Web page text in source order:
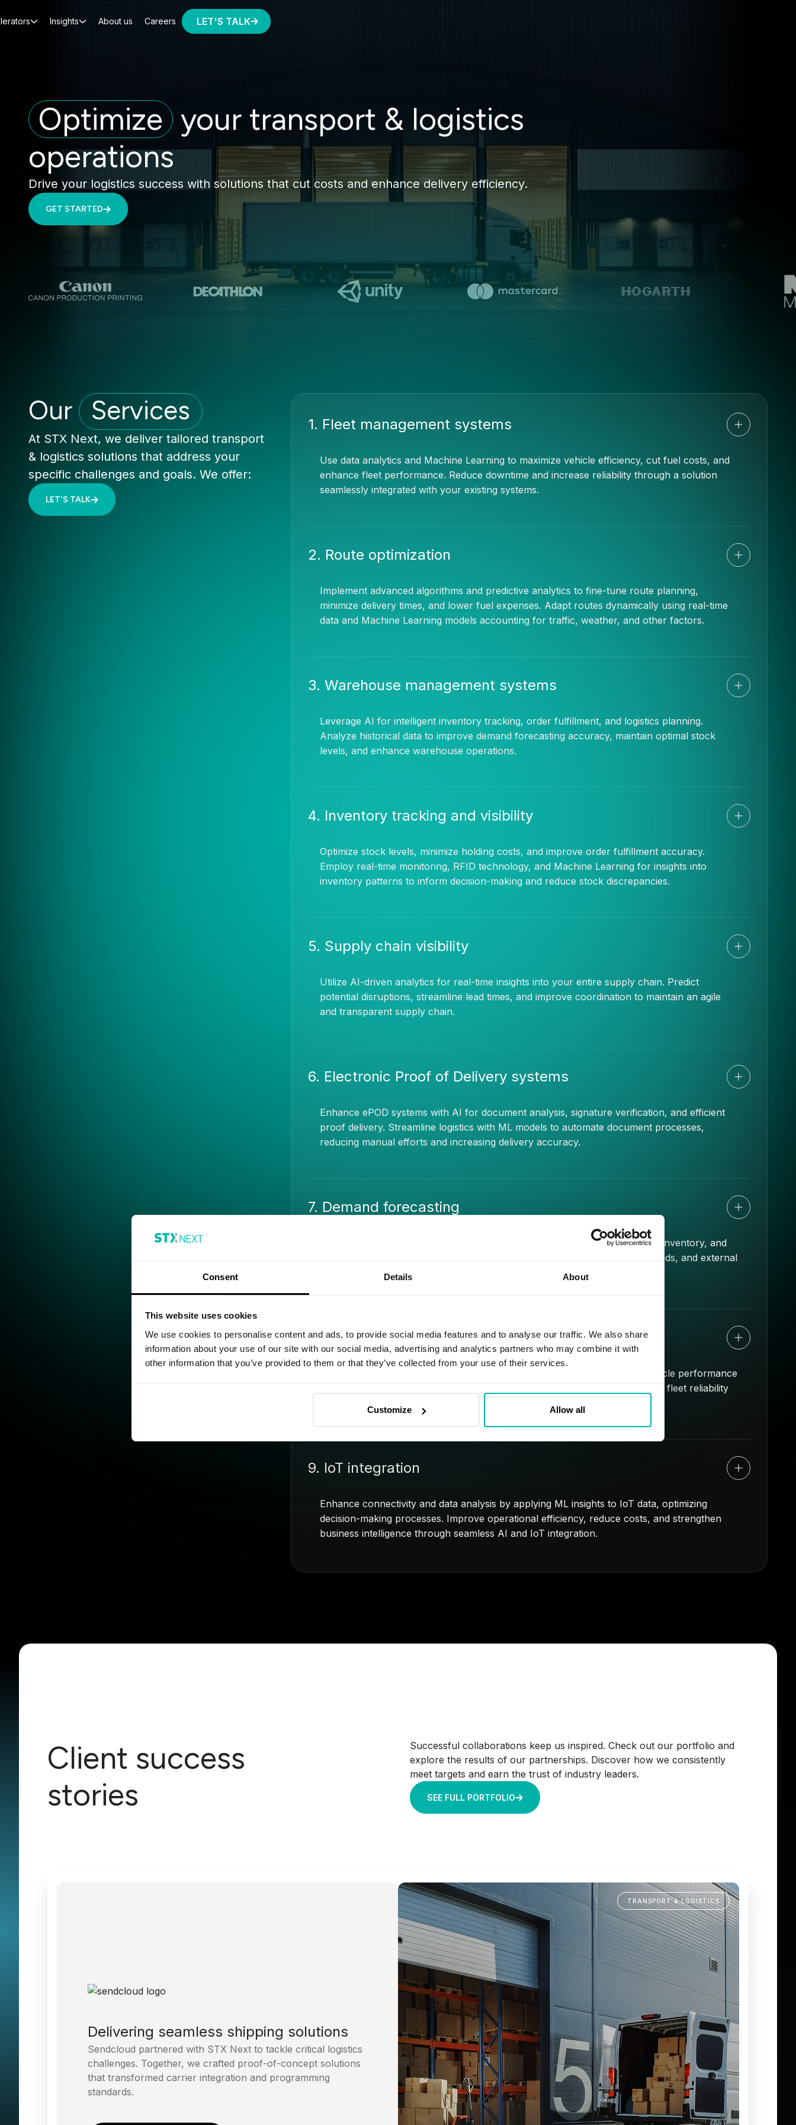
Consent Details About
This website uses cookies
We use cookies to personalise content and ads, to provide social media features and to analyse our traffic. We also share
information about your use of our site with our social media, advertising and analytics partners who may combine it with
other information that you’ve provided to them or that they’ve collected from your use of their services.
Customize Allow all
Insights About us Careers LET'S TALK
Optimize your transport & logistics
operations
Drive your logistics success with solutions that cut costs and enhance delivery efficiency.
GET STARTED
Our Services
At STX Next, we deliver tailored transport
& logistics solutions that address your
specific challenges and goals. We offer:
LET'S TALK
1. Fleet management systems
Use data analytics and Machine Learning to maximize vehicle efficiency, cut fuel costs, and
enhance fleet performance. Reduce downtime and increase reliability through a solution
seamlessly integrated with your existing systems.
2. Route optimization
Implement advanced algorithms and predictive analytics to fine-tune route planning,
minimize delivery times, and lower fuel expenses. Adapt routes dynamically using real-time
data and Machine Learning models accounting for traffic, weather, and other factors.
3. Warehouse management systems
Leverage AI for intelligent inventory tracking, order fulfillment, and logistics planning.
Analyze historical data to improve demand forecasting accuracy, maintain optimal stock
levels, and enhance warehouse operations.
4. Inventory tracking and visibility
Optimize stock levels, minimize holding costs, and improve order fulfillment accuracy.
Employ real-time monitoring, RFID technology, and Machine Learning for insights into
inventory patterns to inform decision-making and reduce stock discrepancies.
5. Supply chain visibility
Utilize AI-driven analytics for real-time insights into your entire supply chain. Predict
potential disruptions, streamline lead times, and improve coordination to maintain an agile
and transparent supply chain.
6. Electronic Proof of Delivery systems
Enhance ePOD systems with AI for document analysis, signature verification, and efficient
proof delivery. Streamline logistics with ML models to automate document processes,
reducing manual efforts and increasing delivery accuracy.
7. Demand forecasting
Apply AI-driven demand forecasting to anticipate customer needs, optimize inventory, and
prevent stockouts. Use ML algorithms to analyze historical data, market trends, and external
influences for informed, proactive decision-making.
8. Predictive maintenance for vehicles
Use AI to predict and prevent issues affecting fleet operations. Analyze vehicle performance
data for timely maintenance, minimizing unplanned downtime, and improving fleet reliability
9. IoT integration
Enhance connectivity and data analysis by applying ML insights to IoT data, optimizing
decision-making processes. Improve operational efficiency, reduce costs, and strengthen
business intelligence through seamless AI and IoT integration.
Client success
stories
Successful collaborations keep us inspired. Check out our portfolio and
explore the results of our partnerships. Discover how we consistently
meet targets and earn the trust of industry leaders.
SEE FULL PORTFOLIO
Delivering seamless shipping solutions
Sendcloud partnered with STX Next to tackle critical logistics
challenges. Together, we crafted proof-of-concept solutions
that transformed carrier integration and programming
standards.
TRANSPORT & LOGISTICS